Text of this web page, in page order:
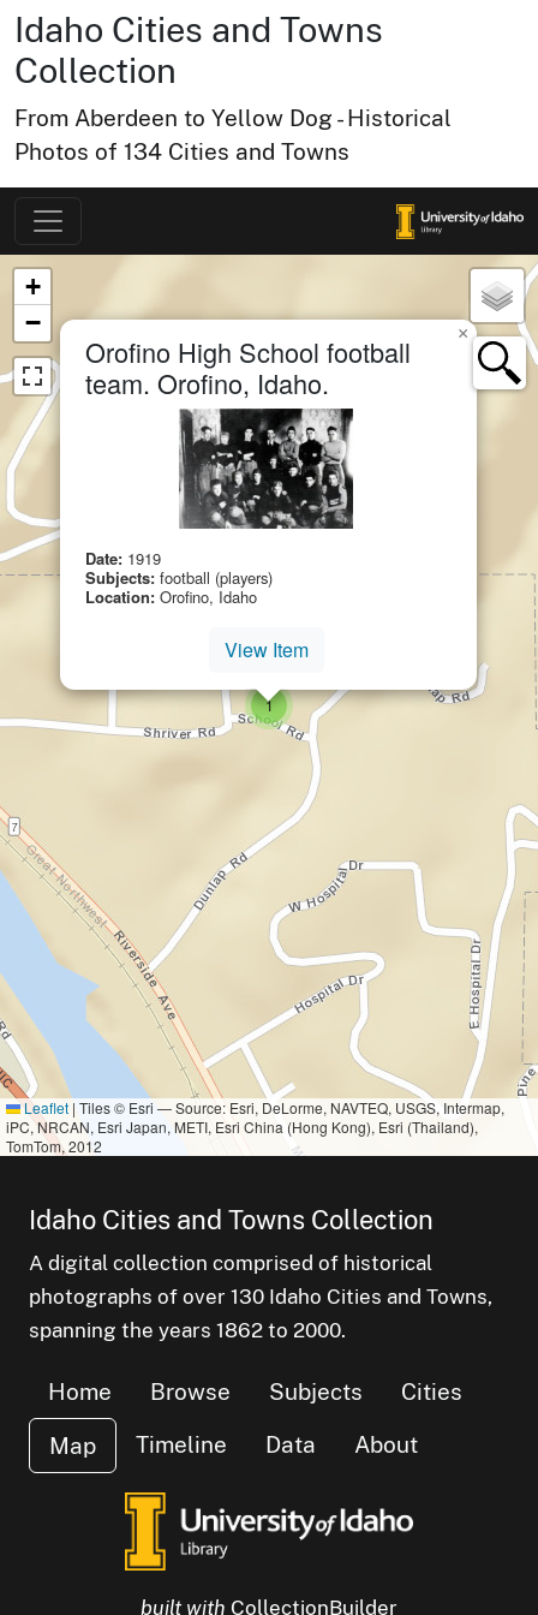
Idaho Cities and Towns
Collection
From Aberdeen to Yellow Dog - Historical
Photos of 134 Cities and Towns
Map of Collection Items
small cluster of
1items
Orofino High School football
team. Orofino, Idaho.
Date: 1919
Subjects: football (players)
Location: Orofino, Idaho
View Item
×
+
−
Leaflet | Tiles © Esri — Source: Esri, DeLorme, NAVTEQ, USGS, Intermap,
iPC, NRCAN, Esri Japan, METI, Esri China (Hong Kong), Esri (Thailand),
TomTom, 2012
×
Idaho Cities and Towns Collection
A digital collection comprised of historical
photographs of over 130 Idaho Cities and Towns,
spanning the years 1862 to 2000.
Home Browse Subjects Cities
Map Timeline Data About
built with CollectionBuilder